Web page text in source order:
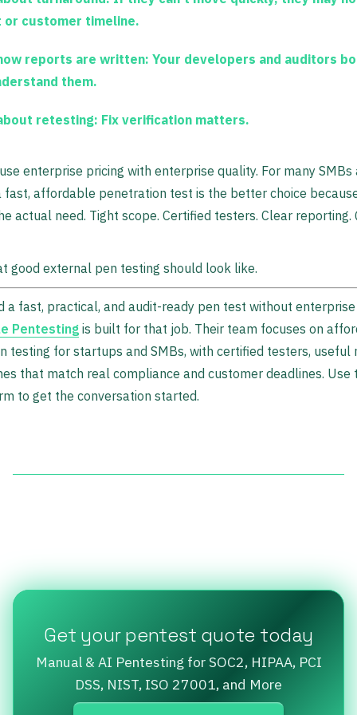
or customer timeline.
reports are written: Your developers and auditors
them.
retesting: Fix verification matters.
enterprise pricing with enterprise quality. For many SMBs
fast, affordable penetration test is the better choice
actual need. Tight scope. Certified testers. Clear reporting.
good external pen testing should look like.
a fast, practical, and audit-ready pen test without
Pentesting is built for that job. Their team focuses on
testing for startups and SMBs, with certified testers, useful
that match real compliance and customer deadlines. Use
to get the conversation started.
Get your pentest quote today
Manual & AI Pentesting for SOC2, HIPAA, PCI
DSS, NIST, ISO 27001, and More